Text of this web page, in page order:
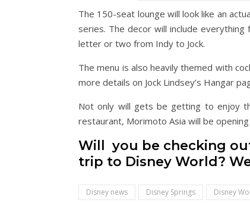
The 150-seat lounge will look like an
series. The decor will include
letter or two from Indy to Jock.
The menu is also heavily themed with
more details on Jock Lindsey’s Hangar
Not only will gets be getting to enjoy
restaurant, Morimoto Asia will be
Will you be checking
trip to Disney World?
Disney news Disney Springs Disney